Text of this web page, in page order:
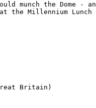
munch the Dome -
the Millennium
Britain)